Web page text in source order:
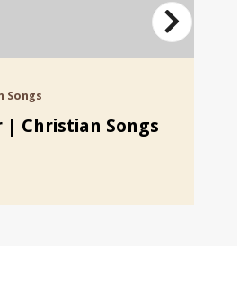
Songs
| Christian Songs